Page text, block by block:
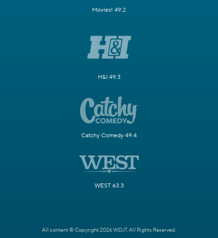
Movies! 49.2
H&I 49.3
Catchy Comedy 49.4
WEST 63.3
All content © Copyright 2026 WDJT. All Rights Reserved.